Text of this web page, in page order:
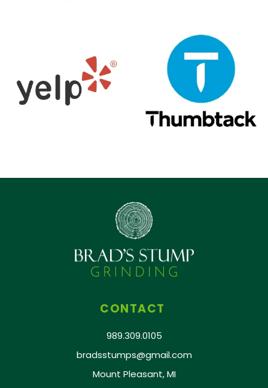
CONTACT
989.309.0105
bradsstumps@gmail.com
Mount Pleasant, MI